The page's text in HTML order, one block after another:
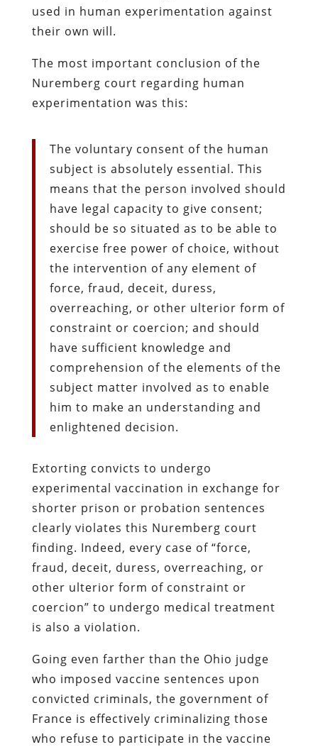
used in human experimentation against
their own will.
The most important conclusion of the
Nuremberg court regarding human
experimentation was this:
The voluntary consent of the human
subject is absolutely essential. This
means that the person involved should
have legal capacity to give consent;
should be so situated as to be able to
exercise free power of choice, without
the intervention of any element of
force, fraud, deceit, duress,
overreaching, or other ulterior form of
constraint or coercion; and should
have sufficient knowledge and
comprehension of the elements of the
subject matter involved as to enable
him to make an understanding and
enlightened decision.
Extorting convicts to undergo
experimental vaccination in exchange for
shorter prison or probation sentences
clearly violates this Nuremberg court
finding. Indeed, every case of “force,
fraud, deceit, duress, overreaching, or
other ulterior form of constraint or
coercion” to undergo medical treatment
is also a violation.
Going even farther than the Ohio judge
who imposed vaccine sentences upon
convicted criminals, the government of
France is effectively criminalizing those
who refuse to participate in the vaccine